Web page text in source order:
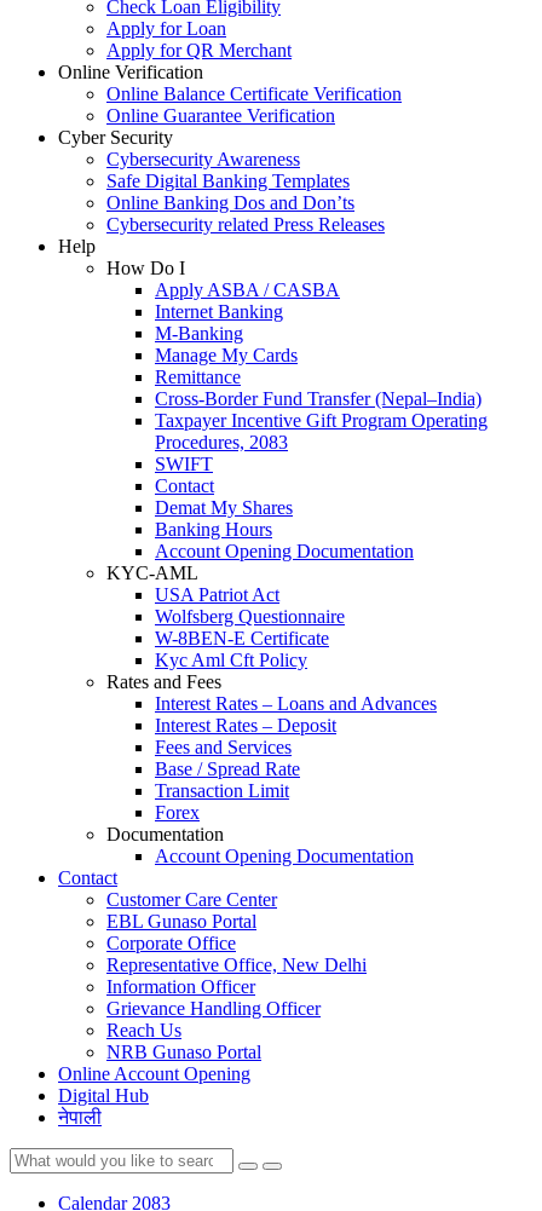
Check Loan Eligibility
Apply for Loan
Apply for QR Merchant
Online Verification
Online Balance Certificate Verification
Online Guarantee Verification
Cyber Security
Cybersecurity Awareness
Safe Digital Banking Templates
Online Banking Dos and Don’ts
Cybersecurity related Press Releases
Help
How Do I
Apply ASBA / CASBA
Internet Banking
M-Banking
Manage My Cards
Remittance
Cross-Border Fund Transfer (Nepal–India)
Taxpayer Incentive Gift Program Operating
Procedures, 2083
SWIFT
Contact
Demat My Shares
Banking Hours
Account Opening Documentation
KYC-AML
USA Patriot Act
Wolfsberg Questionnaire
W-8BEN-E Certificate
Kyc Aml Cft Policy
Rates and Fees
Interest Rates – Loans and Advances
Interest Rates – Deposit
Fees and Services
Base / Spread Rate
Transaction Limit
Forex
Documentation
Account Opening Documentation
Contact
Customer Care Center
EBL Gunaso Portal
Corporate Office
Representative Office, New Delhi
Information Officer
Grievance Handling Officer
Reach Us
NRB Gunaso Portal
Online Account Opening
Digital Hub
नेपाली
Calendar 2083